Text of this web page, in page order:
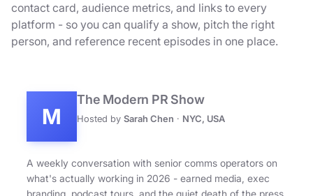
contact card, audience metrics, and links to every
platform - so you can qualify a show, pitch the right
person, and reference recent episodes in one place.
M
The Modern PR Show
Hosted by Sarah Chen · NYC, USA
A weekly conversation with senior comms operators on
what's actually working in 2026 - earned media, exec